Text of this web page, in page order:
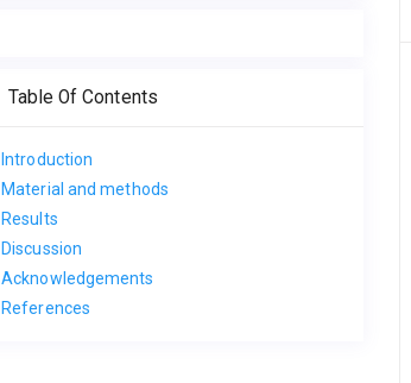
Table Of Contents
Introduction
Material and methods
Results
Discussion
Acknowledgements
References